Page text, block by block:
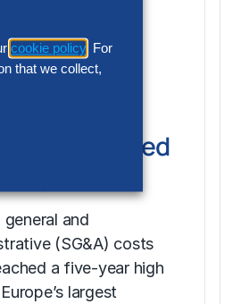
Has Reached
Point
general and
(SG&A) costs
a five-year high
largest
cookie policy . For
that we collect,